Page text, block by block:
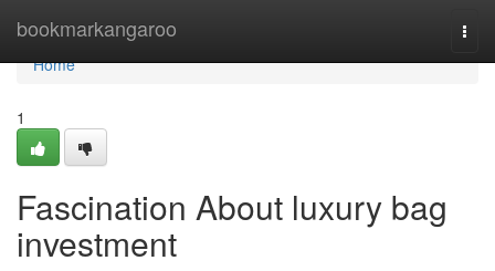
bookmarkangaroo
Home
Home
1
Fascination About luxury bag
investment